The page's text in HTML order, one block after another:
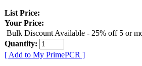
List Price:
Your Price:
Bulk Discount Available - 25% off 5 or
Quantity:
[ Add to My PrimePCR ]